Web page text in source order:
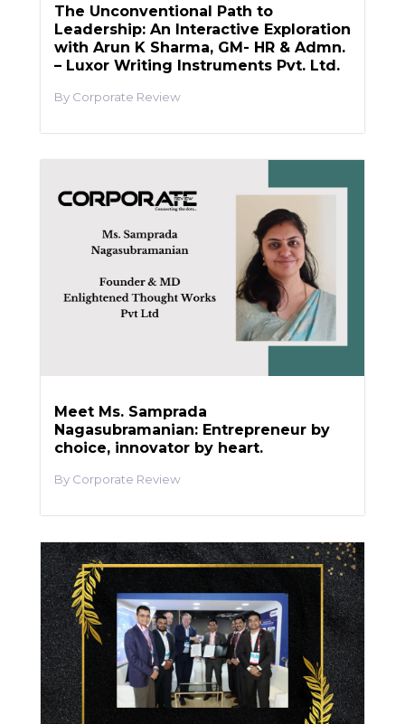
The Unconventional Path to
Leadership: An Interactive Exploration
with Arun K Sharma, GM- HR & Admn.
– Luxor Writing Instruments Pvt. Ltd.
Corporate Review
Meet Ms. Samprada
Nagasubramanian: Entrepreneur by
choice, innovator by heart.
Corporate Review